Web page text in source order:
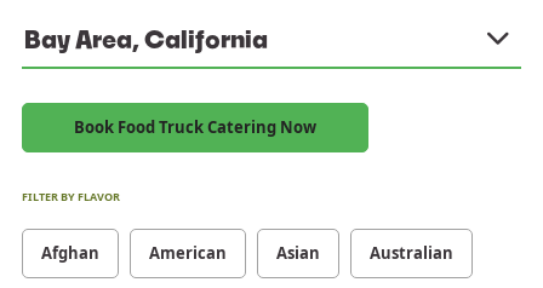
Bay Area, California
Book Food Truck Catering Now
FILTER BY FLAVOR
Afghan American Asian Australian